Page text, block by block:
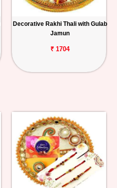
Decorative Rakhi Thali with Gulab
Jamun
₹ 1704